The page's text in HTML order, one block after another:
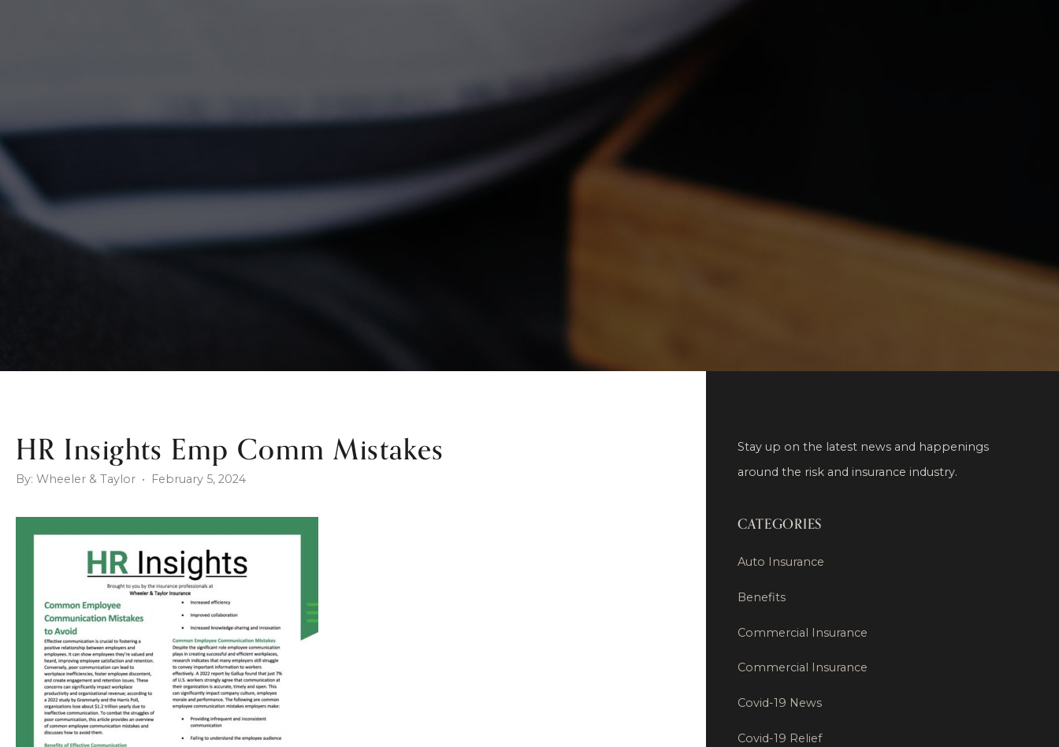
HR Insights Emp Comm Mistakes
By: Wheeler & Taylor • February 5, 2024
Stay up on the latest news and happenings
around the risk and insurance industry.
CATEGORIES
Auto Insurance
Benefits
Commercial Insurance
Commercial Insurance
Covid-19 News
Covid-19 Relief